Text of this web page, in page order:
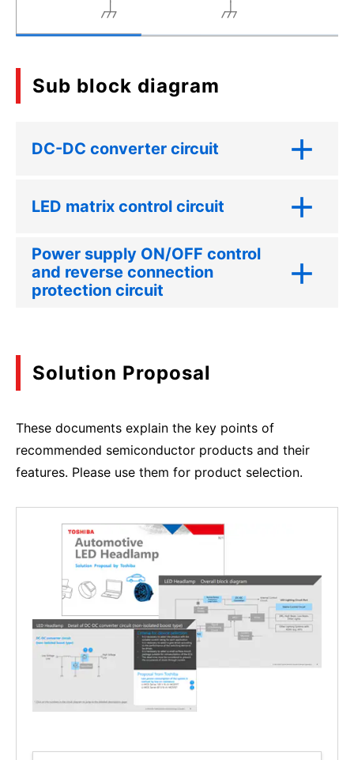
Sub block diagram
DC-DC converter circuit
LED matrix control circuit
Power supply ON/OFF control
and reverse connection
protection circuit
Solution Proposal
These documents explain the key points of
recommended semiconductor products and their
features. Please use them for product selection.